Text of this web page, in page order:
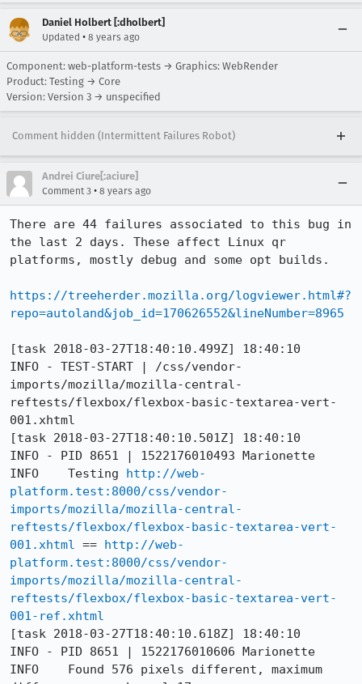
Daniel Holbert [:dholbert]
Updated • 8 years ago
Component: web-platform-tests → Graphics: WebRender
Product: Testing → Core
Version: Version 3 → unspecified
Comment hidden (Intermittent Failures Robot)
Andrei Ciure[:aciure]
Comment 3 • 8 years ago
There are 44 failures associated to this bug in
the last 2 days. These affect Linux qr
platforms, mostly debug and some opt builds.
https://treeherder.mozilla.org/logviewer.html#?
repo=autoland&job_id=170626552&lineNumber=8965
[task 2018-03-27T18:40:10.499Z] 18:40:10
INFO - TEST-START | /css/vendor-
imports/mozilla/mozilla-central-
reftests/flexbox/flexbox-basic-textarea-vert-
001.xhtml
[task 2018-03-27T18:40:10.501Z] 18:40:10
INFO - PID 8651 | 1522176010493	Marionette
INFO	Testing http://web-
platform.test:8000/css/vendor-
imports/mozilla/mozilla-central-
reftests/flexbox/flexbox-basic-textarea-vert-
001.xhtml == http://web-
platform.test:8000/css/vendor-
imports/mozilla/mozilla-central-
reftests/flexbox/flexbox-basic-textarea-vert-
001-ref.xhtml
[task 2018-03-27T18:40:10.618Z] 18:40:10
INFO - PID 8651 | 1522176010606	Marionette
INFO	Found 576 pixels different, maximum